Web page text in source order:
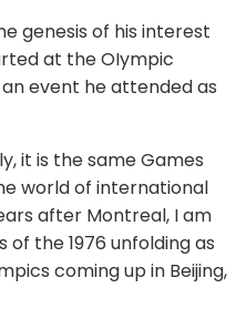
genesis of his interest
at the OIympic
event he attended as
it is the same Games
world of international
after Montreal, I am
of the 1976 unfolding as
coming up in Beijing,